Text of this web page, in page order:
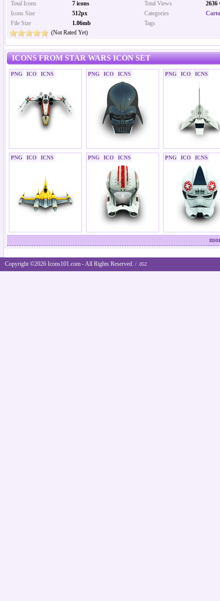
Total Views
2636
Categories
Tags
Total Icons
7 icons
Icons Size
512px
File Size
1.06mb
(Not Rated Yet)
ICONS FROM STAR WARS ICON SET
PNG ICO ICNS PNG ICO ICNS PNG ICO ICNS
PNG ICO ICNS PNG ICO ICNS PNG ICO ICNS
Copyright ©2026 Icons101.com - All Rights Reserved. / .052